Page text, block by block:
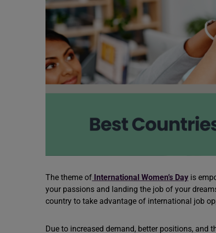
The theme of International Women’s Day is
your passions and landing the job of your
country to take advantage of international job
Due to increased demand, better positions, and